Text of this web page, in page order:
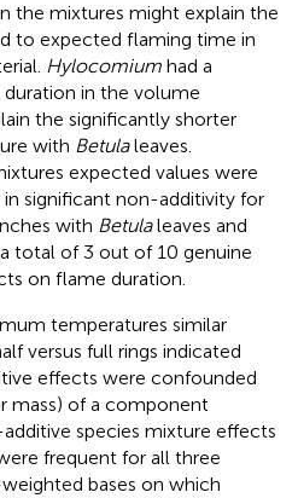
the mixtures might explain the
to expected flaming time in
Hylocomium had a
in the volume
the significantly shorter
with Betulaleaves.
expected values were
significant non-additivity for
with Betulaleaves and
total of 3 out of 10 genuine
on flame duration.
temperatures similar
versus full rings indicated
effects were confounded
mass) of a component
species mixture effects
frequent for all three
bases on which